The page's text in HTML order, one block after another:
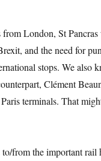
London, St
and the need for
stops. We also
Clément
terminals. That
from the important